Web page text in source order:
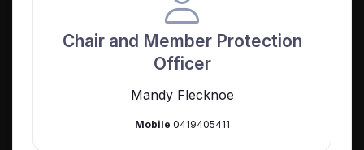
Chair and Member Protection
Officer
Mandy Flecknoe
Mobile 0419405411